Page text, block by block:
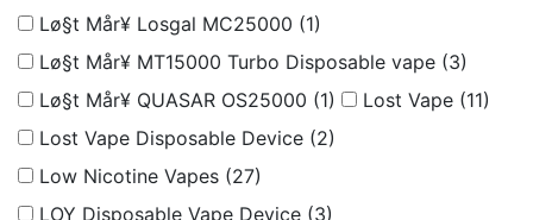
Lø§t Mår¥ Losgal MC25000 (1)
Lø§t Mår¥ MT15000 Turbo Disposable vape (3)
Lø§t Mår¥ QUASAR OS25000 (1) Lost Vape (11)
Lost Vape Disposable Device (2)
Low Nicotine Vapes (27)
LOY Disposable Vape Device (3)